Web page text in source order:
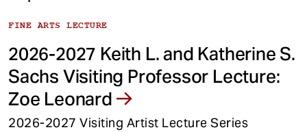
FINE ARTS LECTURE
2026-2027 Keith L. and Katherine S.
Sachs Visiting Professor Lecture:
Zoe Leonard
2026-2027 Visiting Artist Lecture Series